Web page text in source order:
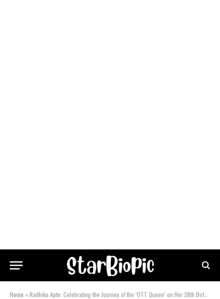
Home »Radhika Apte: Celebrating the Journey of the ‘OTT Queen’ on Her 38th Birthday